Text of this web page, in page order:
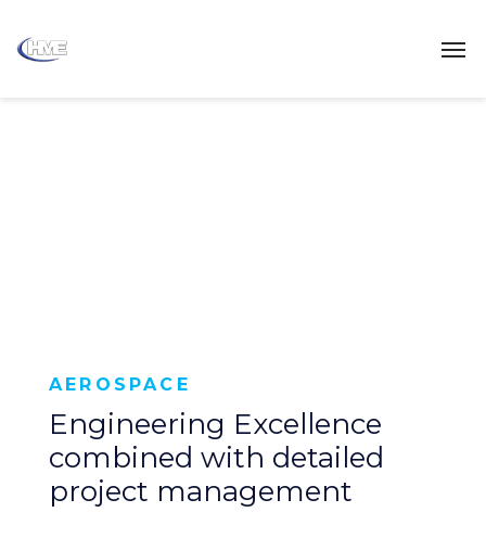
AEROSPACE
Engineering Excellence
combined with detailed
project management